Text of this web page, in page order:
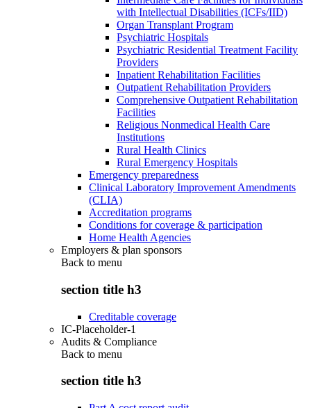
with Intellectual Disabilities (ICFs/IID)
Organ Transplant Program
Psychiatric Hospitals
Psychiatric Residential Treatment Facility
Providers
Inpatient Rehabilitation Facilities
Outpatient Rehabilitation Providers
Comprehensive Outpatient Rehabilitation
Facilities
Religious Nonmedical Health Care
Institutions
Rural Health Clinics
Rural Emergency Hospitals
Emergency preparedness
Clinical Laboratory Improvement Amendments
(CLIA)
Accreditation programs
Conditions for coverage & participation
Home Health Agencies
Employers & plan sponsors
Back to menu
section title h3
Creditable coverage
IC-Placeholder-1
Audits & Compliance
Back to menu
section title h3